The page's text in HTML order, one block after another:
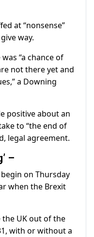
at “nonsense”
way.
“a chance of
not there yet and
a Downing
positive about an
to “the end of
legal agreement.
–
on Thursday
when the Brexit
the UK out of the
with or without a